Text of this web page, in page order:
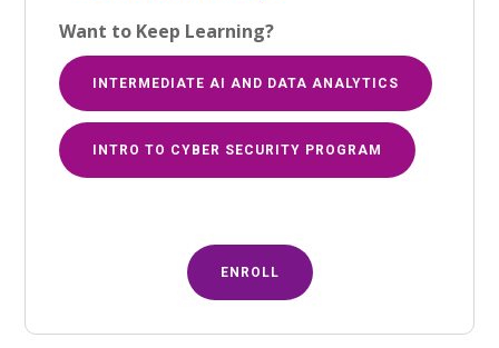
Want to Keep Learning?
INTERMEDIATE AI AND DATA ANALYTICS
INTRO TO CYBER SECURITY PROGRAM
ENROLL